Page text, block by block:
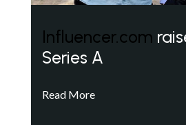
Influencer.com
Series A
Read More